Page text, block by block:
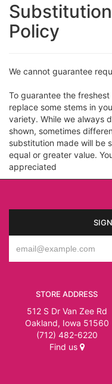
Policy
We cannot guarantee
To guarantee the
replace some stems in
variety. While we always
shown, sometimes
substitution made will be
equal or greater value.
appreciated
STORE ADDRESS
512 S Dr Van Zee Rd
Oakland, Iowa 51560
(712) 482-6220
Find us